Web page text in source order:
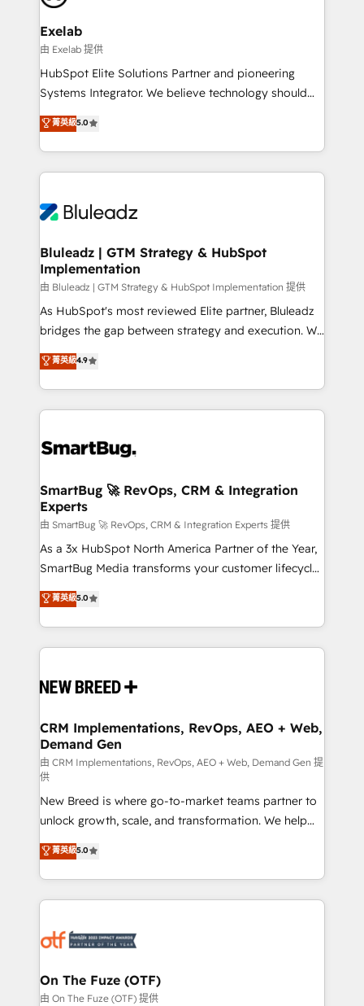
implementation. We help clients clean up
complexity, adoption, data, reporting, and
operationalize AI through practical, governed Claude
services that turn AI into useful business workflows.
We support HubSpot implementation, onboarding,
architecture, RevOps process design, Salesforce
migrations and integrations, automation, reporting,
enterprise organizations that have outgrown basic
CRM setup and need a long-term partner with
Exelab
由 Exelab 提供
HubSpot Elite Solutions Partner and pioneering
Systems Integrator. We believe technology should
serve business strategy, not the other way around.
Every engagement begins with clear objectives,
customer journey mapping, and measurable KPIs.
Only then we architect solutions. The question is
outcomes to deliver. -SYSTEM INTEGRATION-
make HubSpot the operational hub, integrated with
SAP, Microsoft Dynamics, custom ERPs, and any
enterprise platform. Proprietary apps extend
HubSpot beyond standard configurations. -AI-
FIRST- AI across customer-facing operations to
unlock efficiency at scale. From predictive
intelligence to conversational AI, we turn data into
accreditations
菁英級5.0
Bluleadz | GTM Strategy & HubSpot
Implementation
由 Bluleadz | GTM Strategy & HubSpot Implementation 提供
As HubSpot's most reviewed Elite partner, Bluleadz
bridges the gap between strategy and execution. We
don't just "set up tools" — we install the GTM
Operating System (GTM OS) to align your leadership
and engineer a portal that drives predictable
revenue velocity. 🚀 GTM Strategy & Alignment
stalling growth. Fix your ICP, Math, and Story to stop
Scalable Architecture: Zero-technical-debt setup
across all Hubs, validated by our 7 HubSpot
Accreditations. AI-Powered RevOps: Breeze AI,
custom AI agents, and high-integrity migrations for
total reporting clarity. Security & Compliance: SOC 2
security. 🏆 Why Bluleadz? GTM OS Partner | 16+
Years Experience | 1,000+ Five-Star Reviews
菁英級4.9
SmartBug 🚀 RevOps, CRM & Integration
Experts
由 SmartBug 🚀 RevOps, CRM & Integration Experts 提供
As a 3x HubSpot North America Partner of the Year,
SmartBug Media transforms your customer lifecycle
into a revenue engine. Our unified ecosystem
includes specialized divisions Globalia (AI &
Software) and Point Success Media (Paid Media),
making this the official home for all three brands. 🔄
and system integrations powered by Globalia’s
trainers to drive platform adoption. 📈 Revenue
Generation - Full-funnel marketing and high-
performance advertising via Point Success Media. -
Expert deployment of Breeze AI and custom agents
to automate growth. 🏆 Elite Excellence - 8 platform
accreditations and deep HIPAA-compliance
expertise. - A team of 250+ experts dedicated to
your resilient growth.
菁英級5.0
CRM Implementations, RevOps, AEO + Web,
Demand Gen
由 CRM Implementations, RevOps, AEO + Web, Demand Gen 提
供
New Breed is where go-to-market teams partner to
unlock growth, scale, and transformation. We help
companies activate HubSpot’s AI-powered
customer platform and operationalize HubSpot’s
Loop Marketing framework through expert-led
services, smart agents, and purpose-built apps,
results, fast. ⚙️CRM & RevOps: Align all Hubs to your
🎯Demand Gen & ABM: Drive pipeline with inbound,
ABM, AEO, SEO, & paid media. 👩‍💻Web Design:
菁英級5.0
On The Fuze (OTF)
由 On The Fuze (OTF) 提供